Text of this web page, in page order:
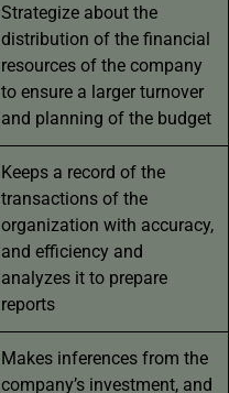
Strategize about the
distribution of the financial
resources of the company
to ensure a larger turnover
and planning of the budget
Keeps a record of the
transactions of the
organization with accuracy,
and efficiency and
analyzes it to prepare
reports
Makes inferences from the
company’s investment, and